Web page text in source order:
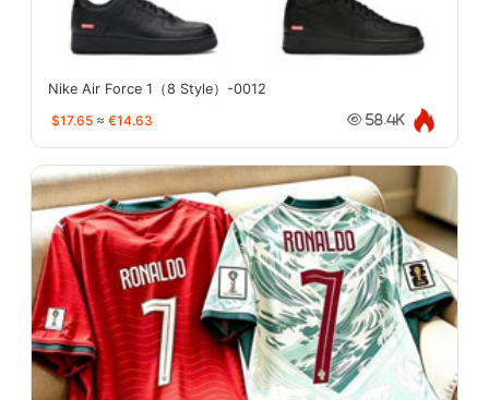
Nike Air Force 1（8 Style）-0012
$17.65 ≈ €14.63 58.4K